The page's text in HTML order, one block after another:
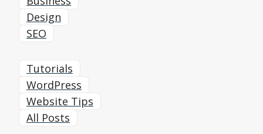
Design
SEO
Tutorials
WordPress
Website Tips
All Posts